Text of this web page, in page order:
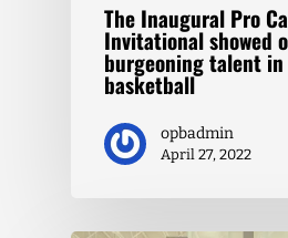
The Inaugural Pro
Invitational showed
burgeoning talent in
basketball
opbadmin
April 27, 2022